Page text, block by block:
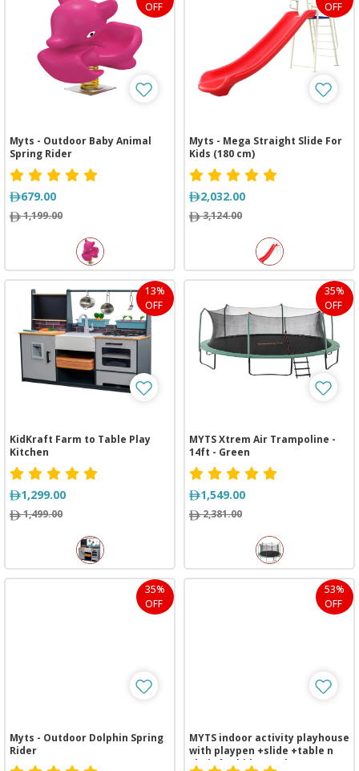
OFF
Myts - Outdoor Baby Animal
Spring Rider
679.00
1,199.00
OFF
Myts - Mega Straight Slide For
Kids (180 cm)
2,032.00
3,124.00
13%
OFF
KidKraft Farm to Table Play
Kitchen
1,299.00
1,499.00
35%
OFF
MYTS Xtrem Air Trampoline -
14ft - Green
1,549.00
2,381.00
35%
OFF
Myts - Outdoor Dolphin Spring
Rider
53%
OFF
MYTS indoor activity playhouse
with playpen +slide +table n
chair for kids purple